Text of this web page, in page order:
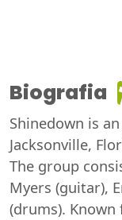
Biografia
Shinedown is
Jacksonville,
The group
Myers (guitar),
(drums).